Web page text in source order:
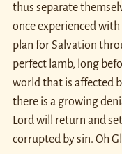
thus separate
once experienced
plan for Salvation
perfect lamb, long
world that is affected
there is a growing
Lord will return and
corrupted by sin. Oh